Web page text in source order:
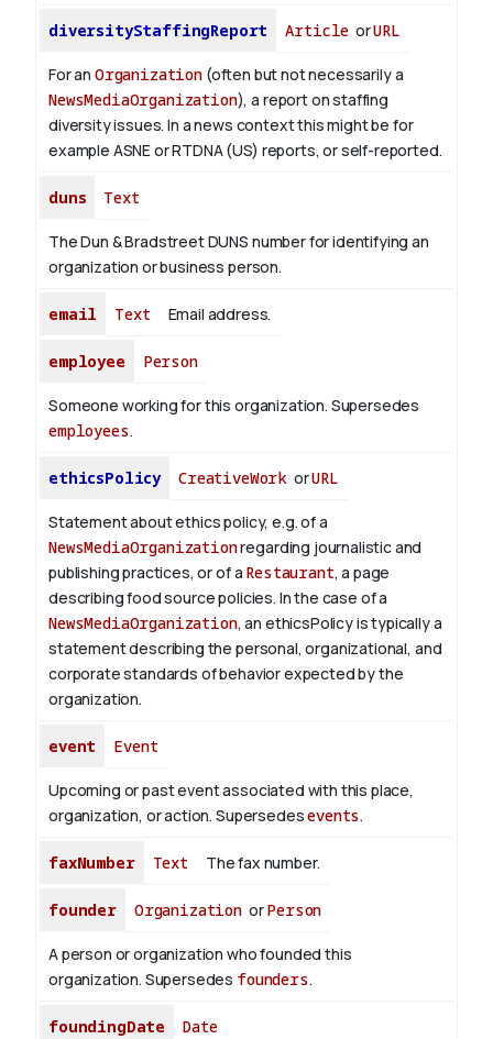
diversityStaffingReport Article orURL
For an Organization(often but not necessarily a
NewsMediaOrganization), a report on staffing
diversity issues. In a news context this might be for
example ASNE or RTDNA (US) reports, or self-reported.
duns Text
The Dun & Bradstreet DUNS number for identifying an
organization or business person.
email Text Email address.
employee Person
Someone working for this organization. Supersedes
employees.
ethicsPolicy CreativeWork orURL
Statement about ethics policy, e.g. of a
NewsMediaOrganizationregarding journalistic and
publishing practices, or of a Restaurant, a page
describing food source policies. In the case of a
NewsMediaOrganization, an ethicsPolicy is typically a
statement describing the personal, organizational, and
corporate standards of behavior expected by the
organization.
event Event
Upcoming or past event associated with this place,
organization, or action. Supersedesevents.
faxNumber Text The fax number.
founder OrganizationorPerson
A person or organization who founded this
organization. Supersedes founders.
foundingDate Date